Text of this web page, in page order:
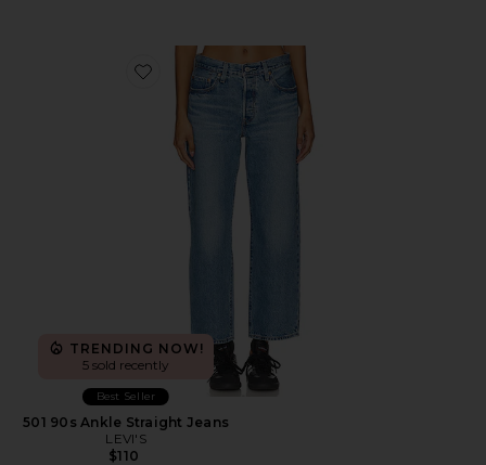
Favorite 501 90s Ankle Straight Jeans
TRENDING NOW!
5 sold recently
Best Seller
501 90s Ankle Straight Jeans
LEVI'S
$110